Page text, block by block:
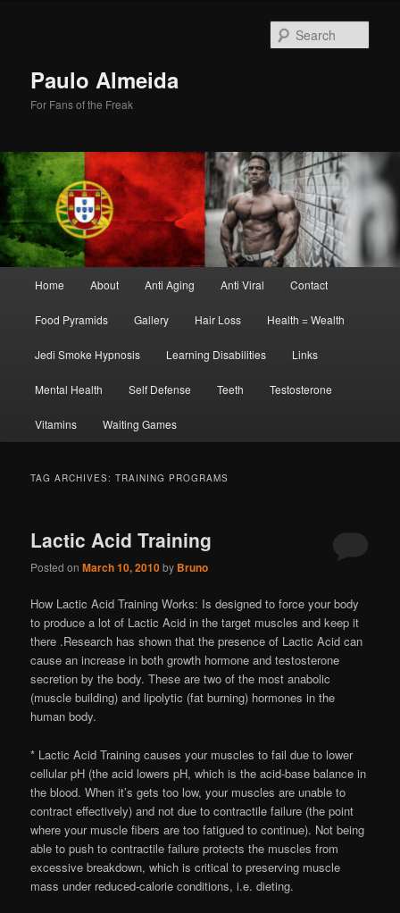
Paulo Almeida
For Fans of the Freak
Home About Anti Aging Anti Viral Contact
Food Pyramids Gallery Hair Loss Health = Wealth
Jedi Smoke Hypnosis Learning Disabilities Links
Mental Health Self Defense Teeth Testosterone
Vitamins Waiting Games
TAG ARCHIVES:TRAINING PROGRAMS
Lactic Acid Training
Posted onMarch 10, 2010by Bruno
How Lactic Acid Training Works: Is designed to force your body
to produce a lot of Lactic Acid in the target muscles and keep it
there .Research has shown that the presence of Lactic Acid can
cause an increase in both growth hormone and testosterone
secretion by the body. These are two of the most anabolic
(muscle building) and lipolytic (fat burning) hormones in the
human body.
* Lactic Acid Training causes your muscles to fail due to lower
cellular pH (the acid lowers pH, which is the acid-base balance in
the blood. When it’s gets too low, your muscles are unable to
contract effectively) and not due to contractile failure (the point
where your muscle fibers are too fatigued to continue). Not being
able to push to contractile failure protects the muscles from
excessive breakdown, which is critical to preserving muscle
mass under reduced-calorie conditions, i.e. dieting.